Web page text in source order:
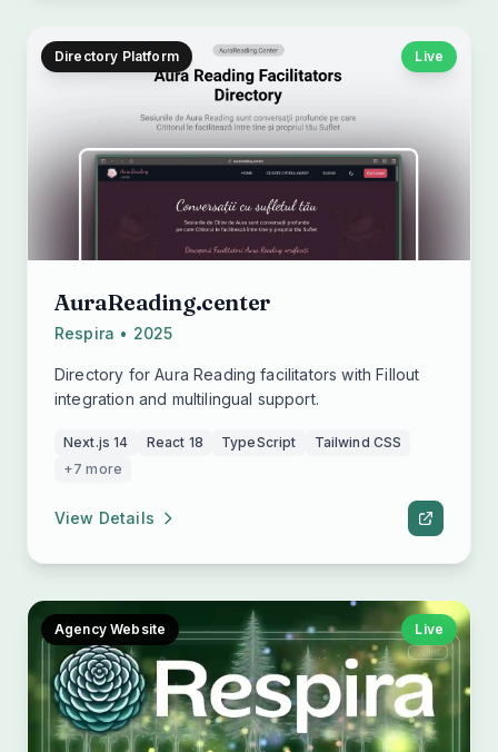
Live
Directory Platform
AuraReading.center
Respira • 2025
Directory for Aura Reading facilitators with Fillout
integration and multilingual support.
Next.js 14 React 18 TypeScript
Tailwind CSS
+7 more
View Details
Live
Agency Website